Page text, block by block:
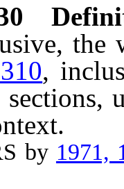
the
,
by 1971,